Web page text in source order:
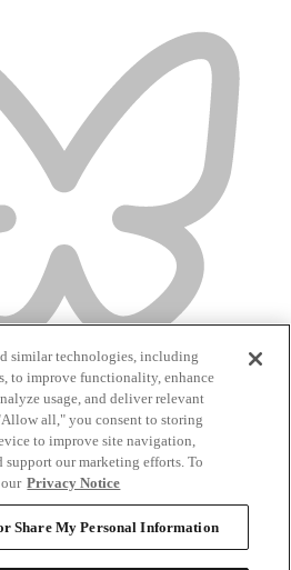
My Personal Information
similar technologies, including
to improve functionality, enhance
usage, and deliver relevant
all," you consent to storing
to improve site navigation,
support our marketing efforts. To
our Privacy Notice
Share My Personal Information